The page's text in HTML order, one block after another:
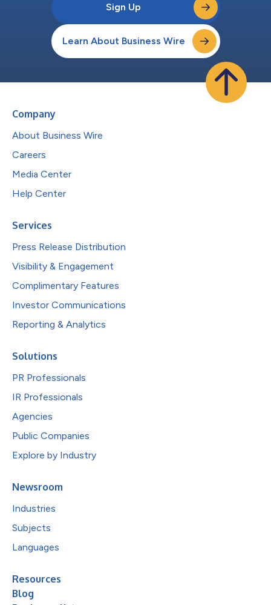
Sign Up
Learn About Business Wire
Company
About Business Wire
Careers
Media Center
Help Center
Services
Press Release Distribution
Visibility & Engagement
Complimentary Features
Investor Communications
Reporting & Analytics
Solutions
PR Professionals
IR Professionals
Agencies
Public Companies
Explore by Industry
Newsroom
Industries
Subjects
Languages
Resources
Blog